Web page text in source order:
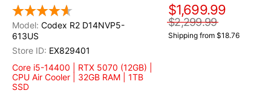
Codex R2 D14NVP5-
613US
EX829401
Core i5-14400 | RTX 5070 (12GB) |
CPU Air Cooler | 32GB RAM | 1TB
SSD
$1,699.99
$2,299.99
Shipping from $18.76